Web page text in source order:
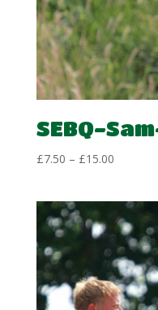
SEBQ-
£7.50 – £15.00Price
through
£15.00